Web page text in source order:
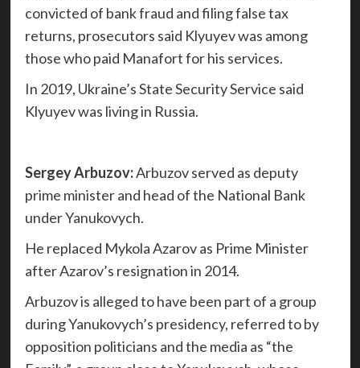
convicted of bank fraud and filing false tax
returns, prosecutors said Klyuyev was among
those who paid Manafort for his services.
In 2019, Ukraine’s State Security Service said
Klyuyev was living in Russia.
Sergey Arbuzov:Arbuzov served as deputy
prime minister and head of the National Bank
under Yanukovych.
He replaced Mykola Azarov as Prime Minister
after Azarov’s resignation in 2014.
Arbuzov is alleged to have been part of a group
during Yanukovych’s presidency, referred to by
opposition politicians and the media as “the